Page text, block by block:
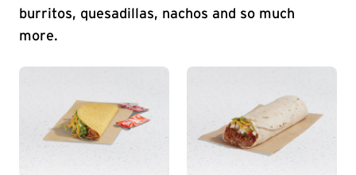
burritos, quesadillas, nachos and so much
more.